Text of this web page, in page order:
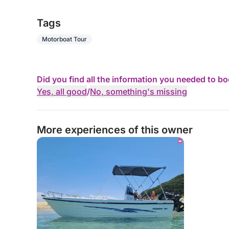
Tags
Motorboat Tour
Did you find all the information you needed to
Yes, all good/No, something's missing
More experiences of this owner